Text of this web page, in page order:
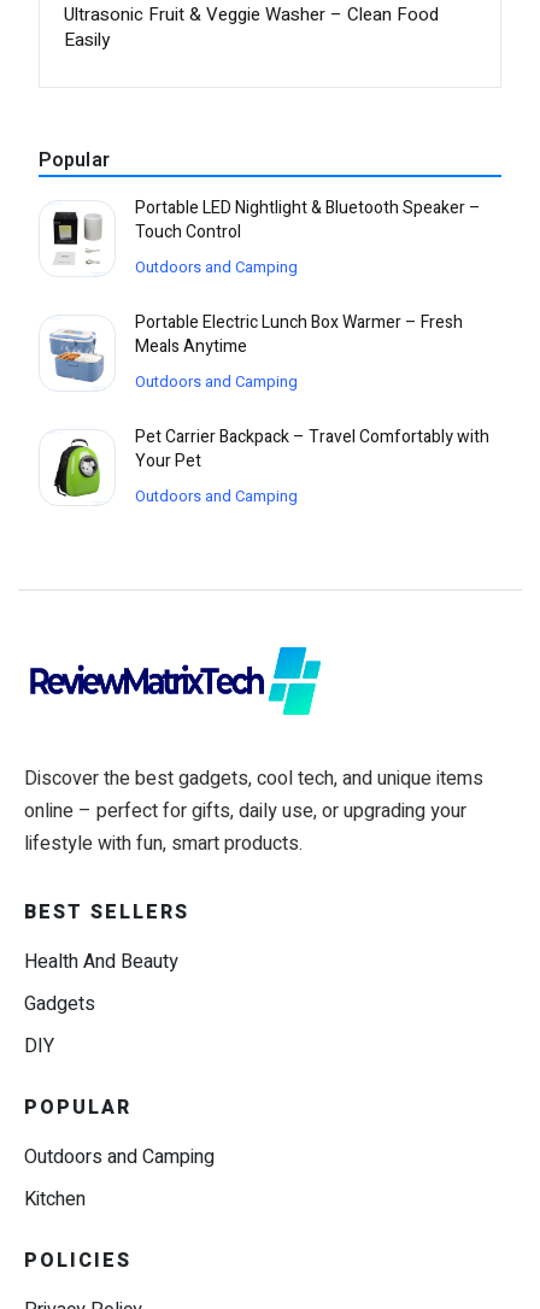
Ultrasonic Fruit & Veggie Washer – Clean Food
Easily
Popular
Portable LED Nightlight & Bluetooth Speaker –
Touch Control
Outdoors and Camping
Portable Electric Lunch Box Warmer – Fresh
Meals Anytime
Outdoors and Camping
Pet Carrier Backpack – Travel Comfortably with
Your Pet
Outdoors and Camping
Discover the best gadgets, cool tech, and unique items
online – perfect for gifts, daily use, or upgrading your
lifestyle with fun, smart products.
BEST SELLERS
Health And Beauty
Gadgets
DIY
POPULAR
Outdoors and Camping
Kitchen
POLICIES